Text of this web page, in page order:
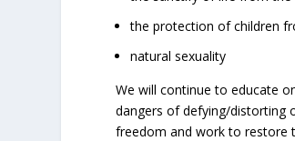
the protection of children
natural sexuality
We will continue to educate
dangers of defying/distorting
freedom and work to restore